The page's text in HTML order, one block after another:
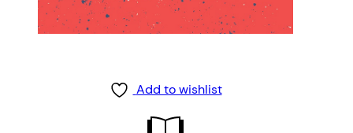
Add to wishlist